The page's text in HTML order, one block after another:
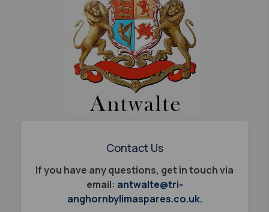
Contact Us
If you have any questions, get in touch via
email: antwalte@tri-
anghornbylimaspares.co.uk.